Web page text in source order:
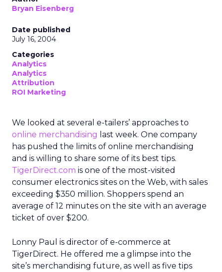
Bryan Eisenberg
Date published
July 16, 2004
Categories
Analytics
Analytics
Attribution
ROI Marketing
We looked at several e-tailers’ approaches to
online merchandising last week. One company
has pushed the limits of online merchandising
and is willing to share some of its best tips.
TigerDirect.com is one of the most-visited
consumer electronics sites on the Web, with sales
exceeding $350 million. Shoppers spend an
average of 12 minutes on the site with an average
ticket of over $200.
Lonny Paul is director of e-commerce at
TigerDirect. He offered me a glimpse into the
site’s merchandising future, as well as five tips